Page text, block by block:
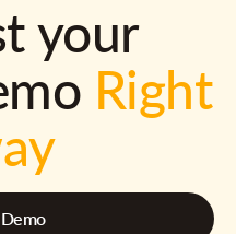
your
Right